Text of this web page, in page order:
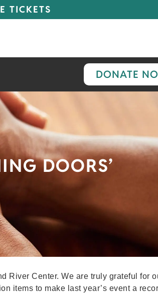
TICKETS
DONATE
DOORS’
River Center. We are truly grateful for
items to make last year’s event a